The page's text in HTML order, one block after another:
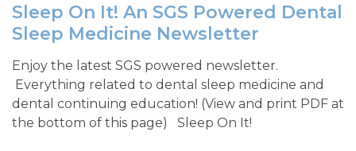
Sleep On It! An SGS Powered Dental
Sleep Medicine Newsletter
Enjoy the latest SGS powered newsletter.
Everything related to dental sleep medicine and
dental continuing education! (View and print PDF at
the bottom of this page) Sleep On It!